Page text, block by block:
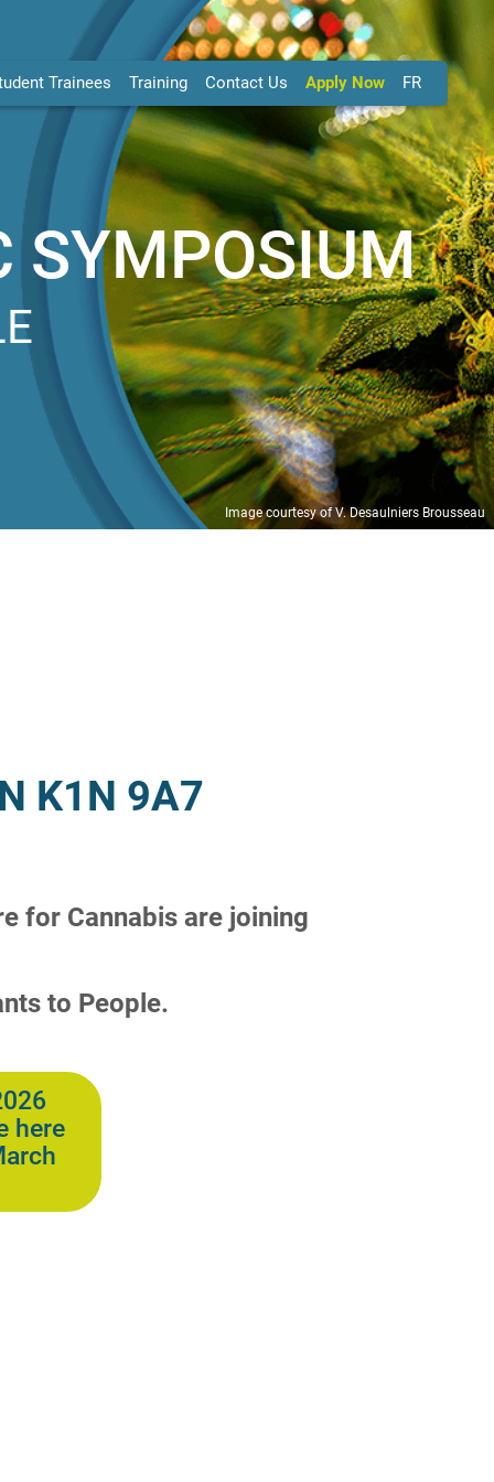
Trainees Training Contact Us Apply Now FR
SYMPOSIUM
Image courtesy of V. Desaulniers Brousseau
K1N 9A7
for Cannabis are joining
to People.
here